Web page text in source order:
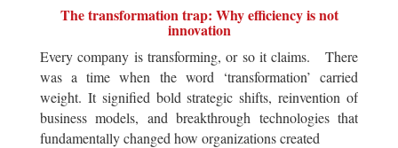
The transformation trap: Why efficiency is not
innovation
Every company is transforming, or so it claims. There
was a time when the word ‘transformation’ carried
weight. It signified bold strategic shifts, reinvention of
business models, and breakthrough technologies that
fundamentally changed how organizations created